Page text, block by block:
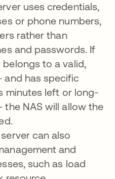
uses credentials,
or phone numbers,
rather than
and passwords. If
to a valid,
has specific
minutes left or long-
NAS will allow the
can also
and
such as load